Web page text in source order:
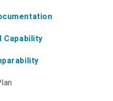
Capability